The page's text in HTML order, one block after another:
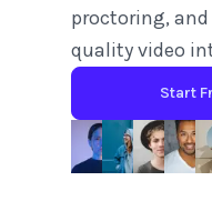
proctoring,
quality video
Start